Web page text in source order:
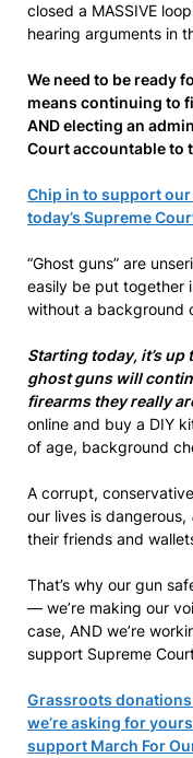
closed a MASSIVE
hearing arguments in
We need to be ready
means continuing to
AND electing an
Court accountable to
Chip in to support
today’s Supreme
“Ghost guns” are
easily be put together
without a background
Starting today, it’s
ghost guns will
firearms they really
online and buy a DIY
of age, background
A corrupt,
our lives is dangerous,
their friends and
That’s why our gun
— we’re making our
case, AND we’re
support Supreme
Grassroots
we’re asking for
support March For